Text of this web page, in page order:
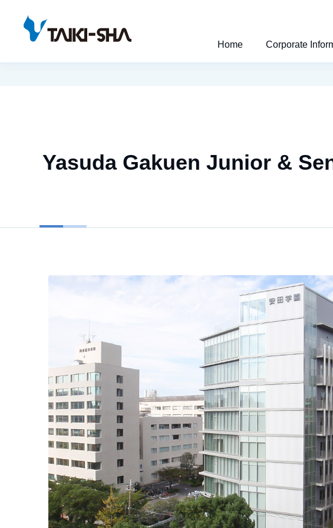
Home Corporate
Yasuda Gakuen Junior &